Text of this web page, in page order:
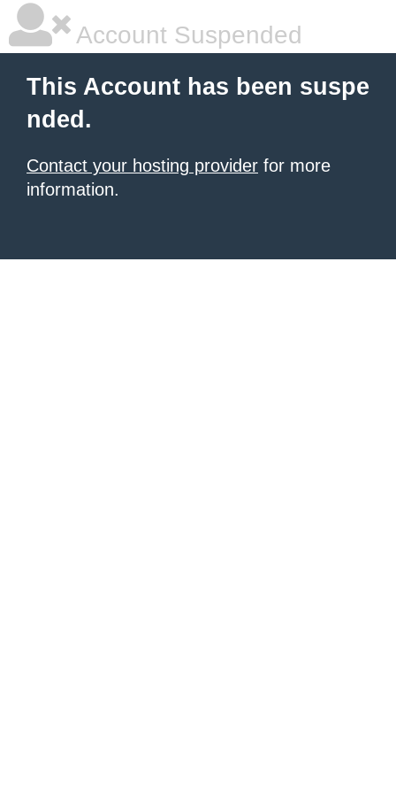
Account Suspended
This Account has been suspe
nded.
Contact your hosting provider for more
information.